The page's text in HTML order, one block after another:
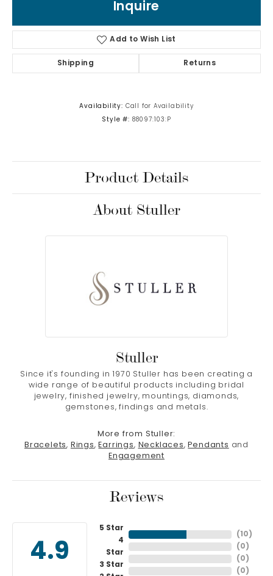
Inquire
Add to Wish List
Shipping Returns
Availability: Call for Availability
Style #: 88097:103:P
Product Details
About Stuller
Stuller
Since it's founding in 1970 Stuller has been creating a
wide range of beautiful products including bridal
jewelry, finished jewelry, mountings, diamonds,
gemstones, findings and metals.
More from Stuller:
Bracelets, Rings, Earrings, Necklaces, Pendants and
Engagement
Reviews
4.9
5 Star
4
Star
3 Star
( 10 )
( 0 )
( 0 )
( 0 )